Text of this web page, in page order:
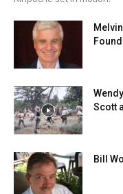
Scott
Bill